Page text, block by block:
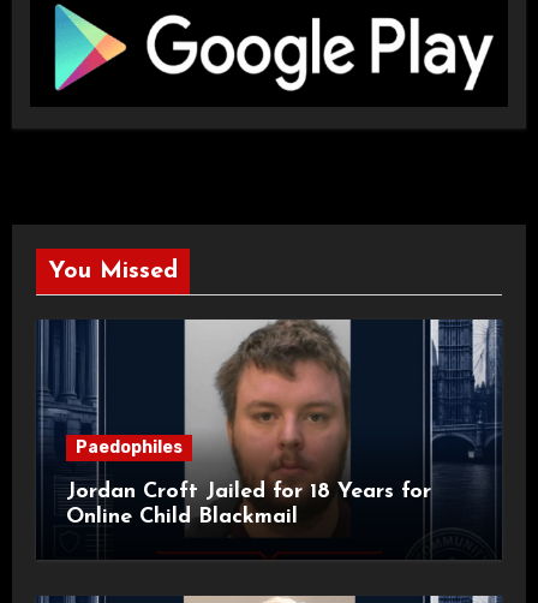
You Missed
Paedophiles
Jordan Croft Jailed for 18 Years for
Online Child Blackmail